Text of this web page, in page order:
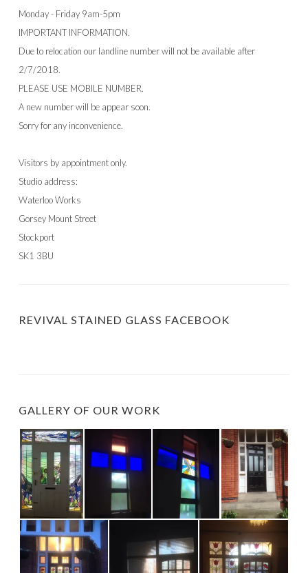
Monday - Friday 9am-5pm
IMPORTANT INFORMATION.
Due to relocation our landline number will not be available after
2/7/2018.
PLEASE USE MOBILE NUMBER.
A new number will be appear soon.
Sorry for any inconvenience.
Visitors by appointment only.
Studio address:
Waterloo Works
Gorsey Mount Street
Stockport
SK1 3BU
REVIVAL STAINED GLASS FACEBOOK
GALLERY OF OUR WORK